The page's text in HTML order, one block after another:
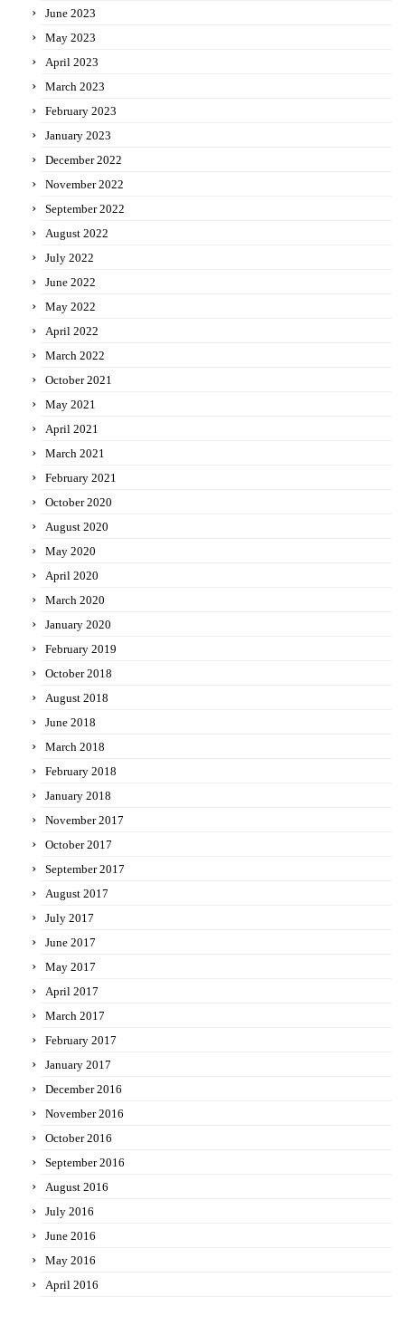
June 2023
May 2023
April 2023
March 2023
February 2023
January 2023
December 2022
November 2022
September 2022
August 2022
July 2022
June 2022
May 2022
April 2022
March 2022
October 2021
May 2021
April 2021
March 2021
February 2021
October 2020
August 2020
May 2020
April 2020
March 2020
January 2020
February 2019
October 2018
August 2018
June 2018
March 2018
February 2018
January 2018
November 2017
October 2017
September 2017
August 2017
July 2017
June 2017
May 2017
April 2017
March 2017
February 2017
January 2017
December 2016
November 2016
October 2016
September 2016
August 2016
July 2016
June 2016
May 2016
April 2016